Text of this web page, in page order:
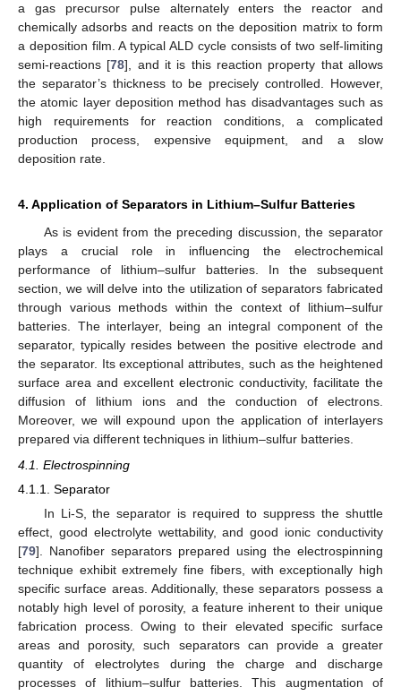
a gas precursor pulse alternately enters the reactor and
chemically adsorbs and reacts on the deposition matrix to form
a deposition film. A typical ALD cycle consists of two self-limiting
semi-reactions [78], and it is this reaction property that allows
the separator’s thickness to be precisely controlled. However,
the atomic layer deposition method has disadvantages such as
high requirements for reaction conditions, a complicated
production process, expensive equipment, and a slow
deposition rate.
4. Application of Separators in Lithium–Sulfur Batteries
As is evident from the preceding discussion, the separator
plays a crucial role in influencing the electrochemical
performance of lithium–sulfur batteries. In the subsequent
section, we will delve into the utilization of separators fabricated
through various methods within the context of lithium–sulfur
batteries. The interlayer, being an integral component of the
separator, typically resides between the positive electrode and
the separator. Its exceptional attributes, such as the heightened
surface area and excellent electronic conductivity, facilitate the
diffusion of lithium ions and the conduction of electrons.
Moreover, we will expound upon the application of interlayers
prepared via different techniques in lithium–sulfur batteries.
4.1. Electrospinning
4.1.1. Separator
In Li-S, the separator is required to suppress the shuttle
effect, good electrolyte wettability, and good ionic conductivity
[79]. Nanofiber separators prepared using the electrospinning
technique exhibit extremely fine fibers, with exceptionally high
specific surface areas. Additionally, these separators possess a
notably high level of porosity, a feature inherent to their unique
fabrication process. Owing to their elevated specific surface
areas and porosity, such separators can provide a greater
quantity of electrolytes during the charge and discharge
processes of lithium–sulfur batteries. This augmentation of